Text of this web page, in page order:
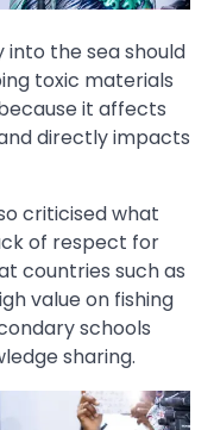
into the sea should
toxic materials
it affects
directly impacts
criticised what
of respect for
countries such as
value on fishing
schools
sharing.